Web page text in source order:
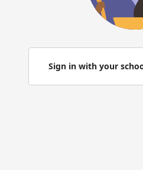
Sign in with your